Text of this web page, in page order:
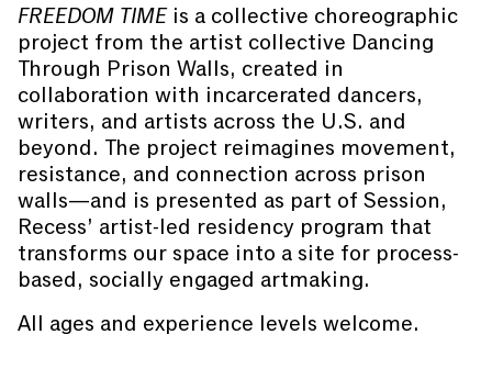
FREEDOM TIMEis a collective choreographic
project from the artist collective Dancing
Through Prison Walls, created in
collaboration with incarcerated dancers,
writers, and artists across the U.S. and
beyond. The project reimagines movement,
resistance, and connection across prison
walls—and is presented as part of Session,
Recess’ artist-led residency program that
transforms our space into a site for process-
based, socially engaged artmaking.
All ages and experience levels welcome.